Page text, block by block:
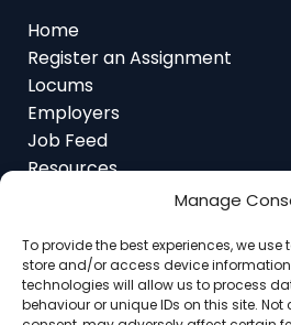
Manage
To provide the best experiences, we
store and/or access device
technologies will allow us to process
behaviour or unique IDs on this site.
Home
Register an Assignment
Locums
Employers
Job Feed
Resources